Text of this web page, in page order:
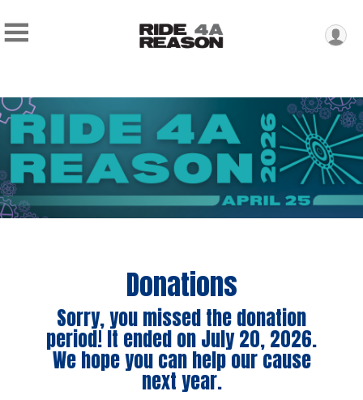
Donations
Sorry, you missed the donation
period! It ended on July 20, 2026.
We hope you can help our cause
next year.